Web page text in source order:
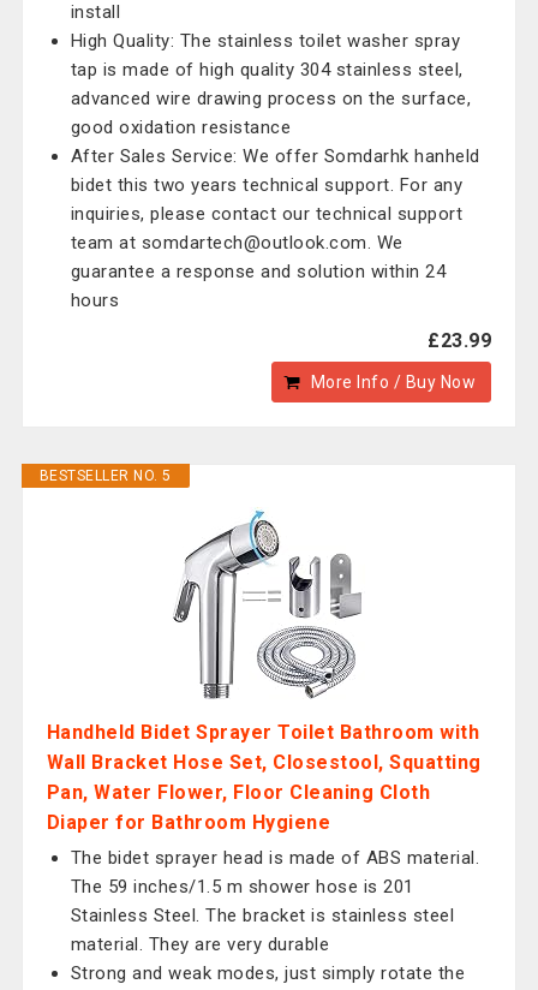
install
High Quality: The stainless toilet washer spray
tap is made of high quality 304 stainless steel,
advanced wire drawing process on the surface,
good oxidation resistance
After Sales Service: We offer Somdarhk hanheld
bidet this two years technical support. For any
inquiries, please contact our technical support
team at somdartech@outlook.com. We
guarantee a response and solution within 24
hours
£23.99
More Info / Buy Now
BESTSELLER NO. 5
Handheld Bidet Sprayer Toilet Bathroom with
Wall Bracket Hose Set, Closestool, Squatting
Pan, Water Flower, Floor Cleaning Cloth
Diaper for Bathroom Hygiene
The bidet sprayer head is made of ABS material.
The 59 inches/1.5 m shower hose is 201
Stainless Steel. The bracket is stainless steel
material. They are very durable
Strong and weak modes, just simply rotate the